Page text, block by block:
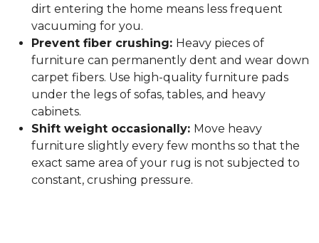
dirt entering the home means less frequent
vacuuming for you.
Prevent fiber crushing: Heavy pieces of
furniture can permanently dent and wear down
carpet fibers. Use high-quality furniture pads
under the legs of sofas, tables, and heavy
cabinets.
Shift weight occasionally: Move heavy
furniture slightly every few months so that the
exact same area of your rug is not subjected to
constant, crushing pressure.